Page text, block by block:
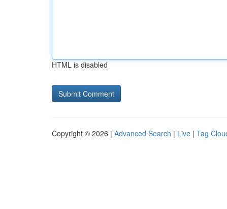
HTML is disabled
Copyright © 2026 | Advanced Search | Live | Tag